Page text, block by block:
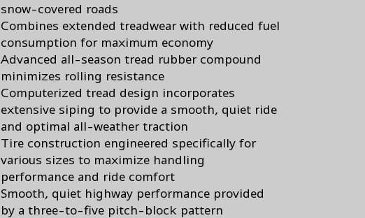
snow-covered roads
Combines extended treadwear with reduced fuel
consumption for maximum economy
Advanced all-season tread rubber compound
minimizes rolling resistance
Computerized tread design incorporates
extensive siping to provide a smooth, quiet ride
and optimal all-weather traction
Tire construction engineered specifically for
various sizes to maximize handling
performance and ride comfort
Smooth, quiet highway performance provided
by a three-to-five pitch-block pattern